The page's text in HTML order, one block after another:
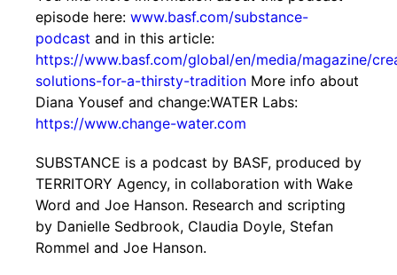
episode here: www.basf.com/substance-
podcast and in this article:
https://www.basf.com/global/en/media/magazine/
solutions-for-a-thirsty-tradition More info about
Diana Yousef and change:WATER Labs:
https://www.change-water.com
SUBSTANCE is a podcast by BASF, produced by
TERRITORY Agency, in collaboration with Wake
Word and Joe Hanson. Research and scripting
by Danielle Sedbrook, Claudia Doyle, Stefan
Rommel and Joe Hanson.